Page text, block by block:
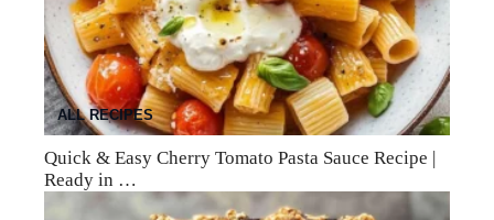
ALL RECIPES
Quick & Easy Cherry Tomato Pasta Sauce Recipe |
Ready in …